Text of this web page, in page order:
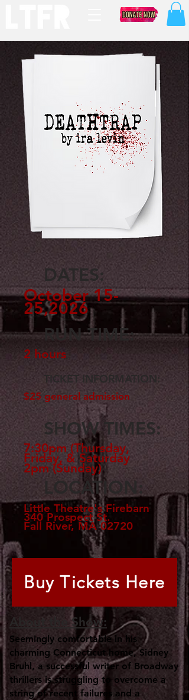
DATES:
October 15-
25,2026
RUN TIME:
2 hours
TICKET INFORMATION:
$25 general admission
SHOW TIMES:
7:30pm (Thursday,
Friday, & Saturday
2pm (Sunday)
LOCATION:
Little Theatre's Firebarn
340 Prospect St.
Fall River, MA 02720
Buy Tickets Here
About the Show:
Seemingly comfortable in his
charming Connecticut home, Sidney
Bruhl, a successful writer of Broadway
thrillers is struggling to overcome a
string of recent failures and a